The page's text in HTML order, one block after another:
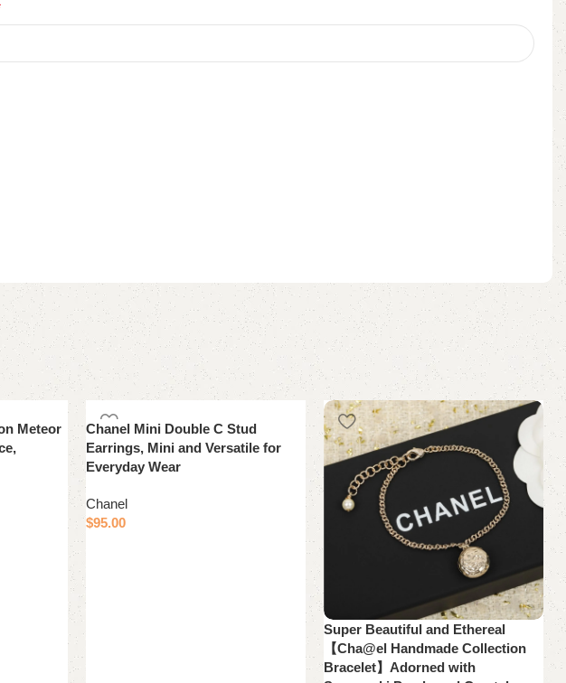
Meteor
Chanel Mini Double C Stud
Earrings, Mini and Versatile for
Everyday Wear
Chanel
$95.00
Super Beautiful and Ethereal
【Cha@el Handmade Collection
Bracelet】Adorned with